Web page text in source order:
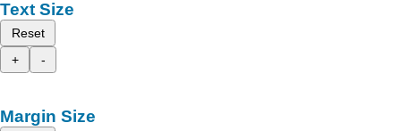
Text Size
Reset
+
-
Margin Size